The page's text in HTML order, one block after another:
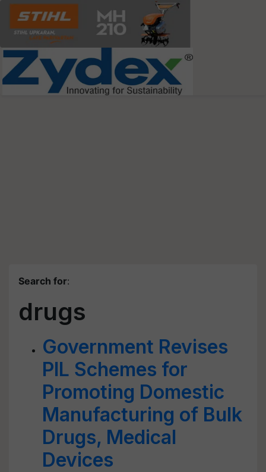
Search for:
drugs
Government Revises
PIL Schemes for
Promoting Domestic
Manufacturing of Bulk
Drugs, Medical
Devices